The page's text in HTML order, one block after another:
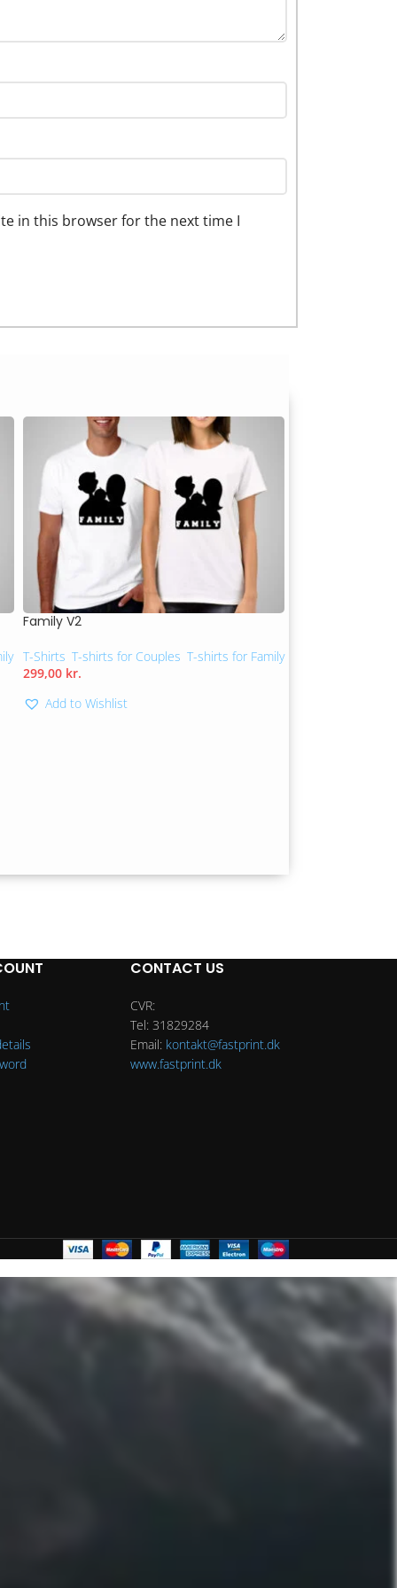
in this browser for the next time I
Family V2
T-Shirts T-shirts for Couples T-shirts for Family
299,00 kr.
Add to Wishlist
CONTACT US
CVR:
Tel: 31829284
Email: kontakt@fastprint.dk
www.fastprint.dk